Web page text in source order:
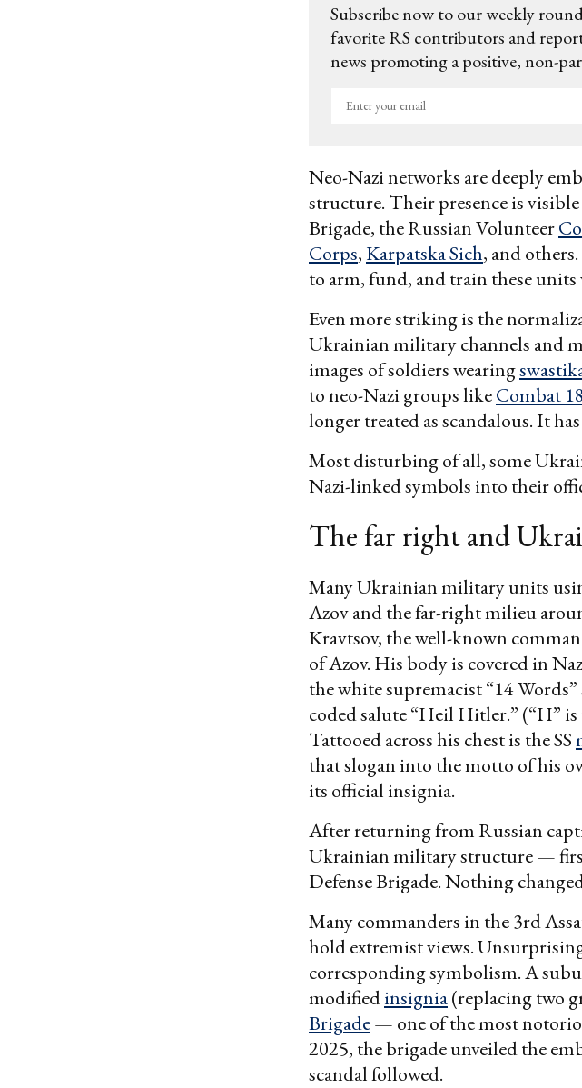
Subscribe now to our weekly
favorite RS contributors and
news promoting a positive, non-
Enter
Neo-Nazi networks are deeply
structure. Their presence is
Brigade, the Russian Volunteer
Corps, Karpatska Sich, and
to arm, fund, and train these
Even more striking is the
Ukrainian military channels and
images of soldiers wearing
to neo-Nazi groups likeCombat 18
longer treated as scandalous. It
Most disturbing of all, some
Nazi-linked symbols into their
The far right and
Many Ukrainian military units
Azov and the far-right milieu
Kravtsov, the well-known
of Azov. His body is covered in
the white supremacist “14
coded salute “Heil Hitler.” (“H”
Tattooed across his chest is the SS
that slogan into the motto of his
its official insignia.
After returning from Russian
Ukrainian military structure —
Defense Brigade. Nothing
Many commanders in the 3rd
hold extremist views.
corresponding symbolism. A
modifiedinsignia(replacing two
Brigade— one of the most
2025, the brigade unveiled the
scandal followed.